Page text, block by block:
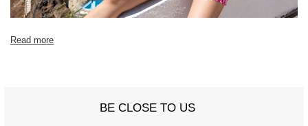
Read more
BE CLOSE TO US